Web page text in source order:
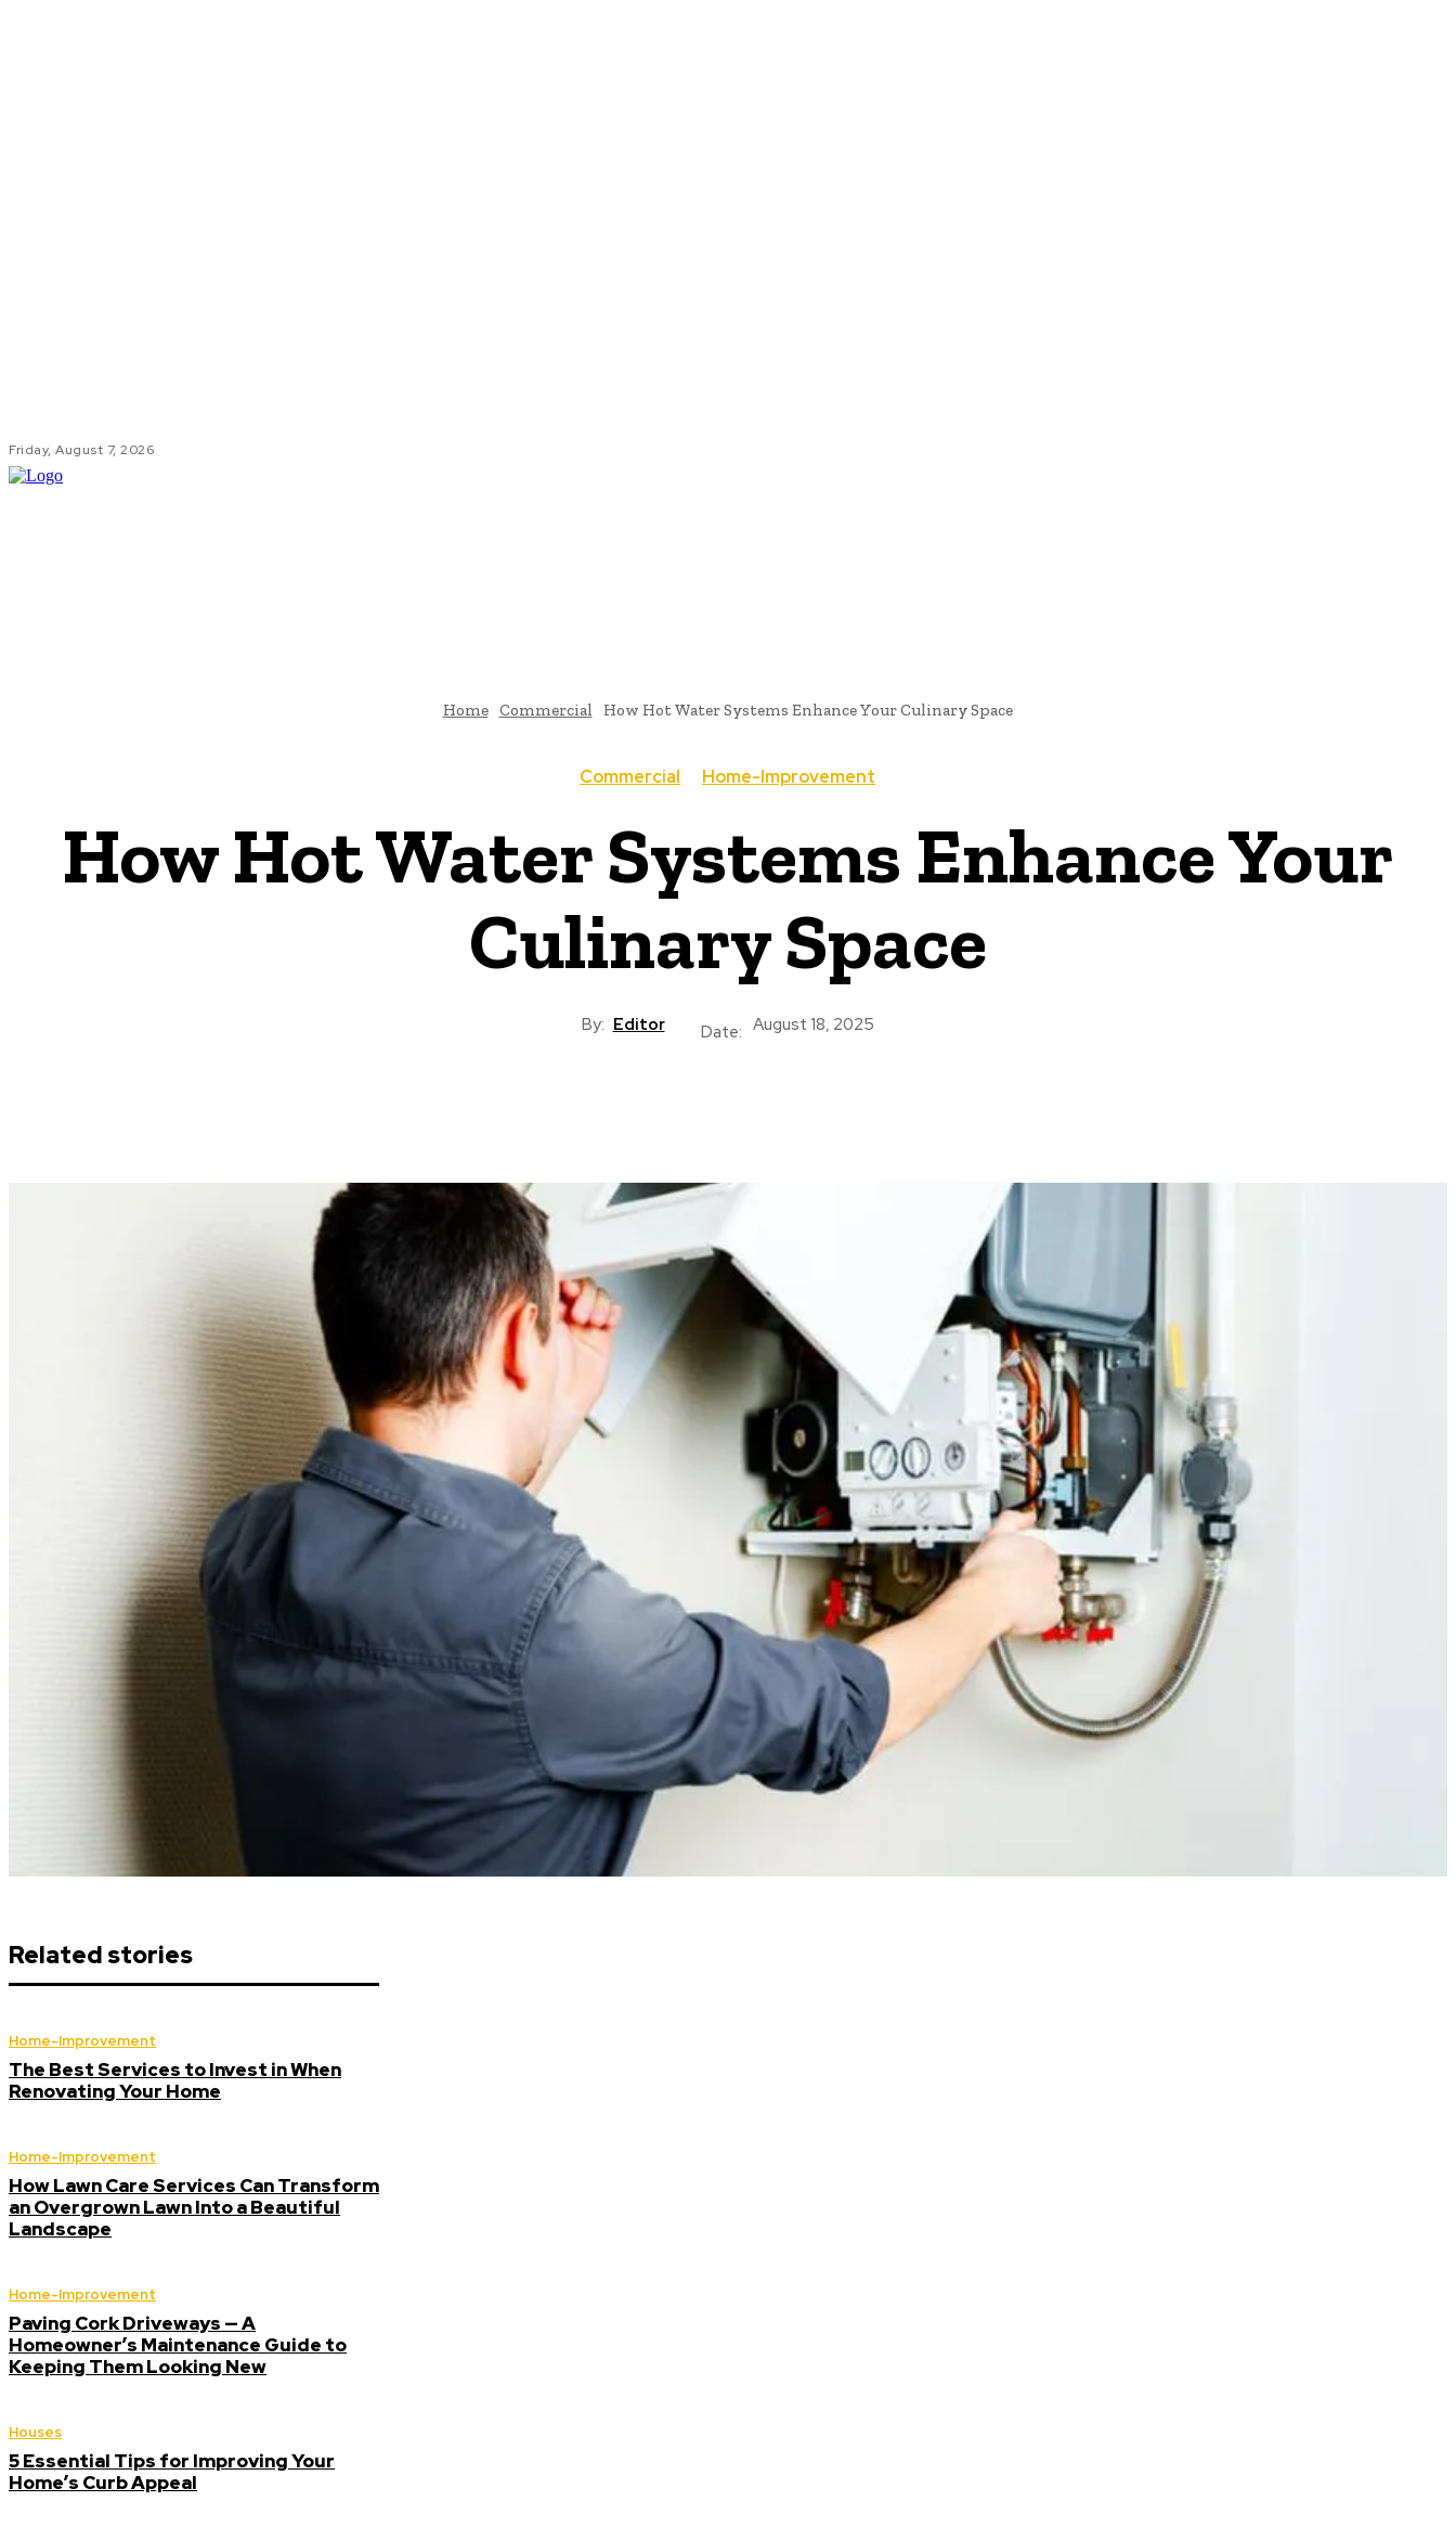
Friday, August 7, 2026
Home Commercial How Hot Water Systems Enhance Your Culinary Space
Commercial Home-Improvement
How Hot Water Systems Enhance Your
Culinary Space
By: Editor Date: August 18, 2025
Related stories
Home-Improvement
The Best Services to Invest in When
Renovating Your Home
Home-Improvement
How Lawn Care Services Can Transform
an Overgrown Lawn Into a Beautiful
Landscape
Home-Improvement
Paving Cork Driveways — A
Homeowner’s Maintenance Guide to
Keeping Them Looking New
Houses
5 Essential Tips for Improving Your
Home’s Curb Appeal